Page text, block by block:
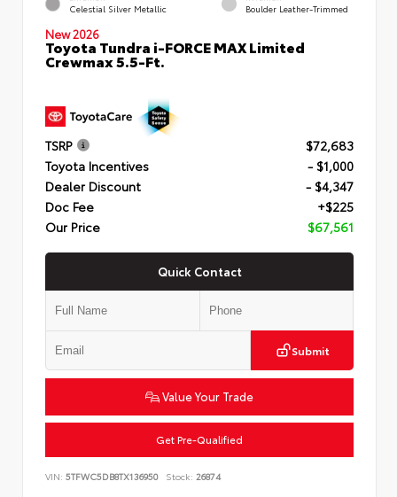
Celestial Silver Metallic Boulder Leather-Trimmed
New 2026
Toyota Tundra i-FORCE MAX Limited
Crewmax 5.5-Ft.
TSRP
$72,683
Toyota Incentives
- $1,000
Dealer Discount
- $4,347
Doc Fee
+$225
Our Price
$67,561
Quick Contact
Submit
Value Your Trade
Get Pre-Qualified
VIN: 5TFWC5DB8TX136950 Stock: 26874